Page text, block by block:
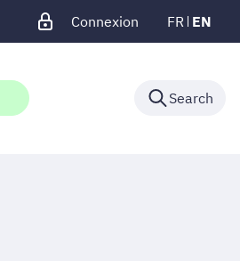
Connexion FR EN
Search